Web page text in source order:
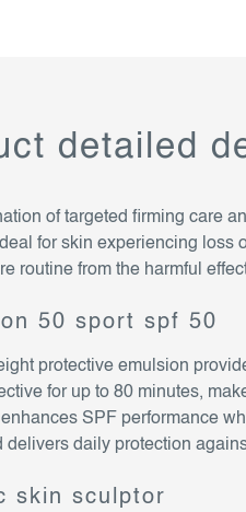
detailed
of targeted firming care
for skin experiencing
routine from the harmful
50 sport spf 50
protective emulsion
for up to 80 minutes,
SPF performance
delivers daily protection
skin sculptor